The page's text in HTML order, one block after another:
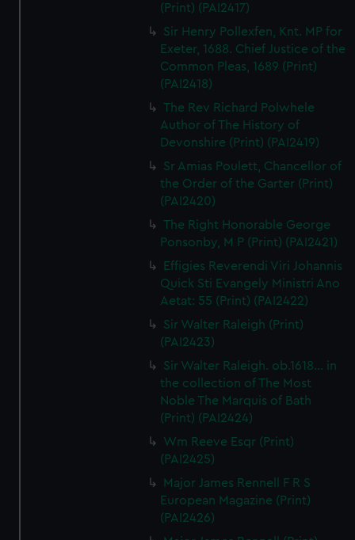
(Print) (PAI2417)
Sir Henry Pollexfen, Knt. MP for
Exeter, 1688. Chief Justice of the
Common Pleas, 1689 (Print)
(PAI2418)
The Rev Richard Polwhele
Author of The History of
Devonshire (Print) (PAI2419)
Sr Amias Poulett, Chancellor of
the Order of the Garter (Print)
(PAI2420)
The Right Honorable George
Ponsonby, M P (Print) (PAI2421)
Effigies Reverendi Viri Johannis
Quick Sti Evangely Ministri Ano
Aetat: 55 (Print) (PAI2422)
Sir Walter Raleigh (Print)
(PAI2423)
Sir Walter Raleigh. ob.1618... in
the collection of The Most
Noble The Marquis of Bath
(Print) (PAI2424)
Wm Reeve Esqr (Print)
(PAI2425)
Major James Rennell F R S
European Magazine (Print)
(PAI2426)